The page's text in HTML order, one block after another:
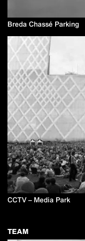
Breda Chassé Parking
CCTV – Media Park
TEAM